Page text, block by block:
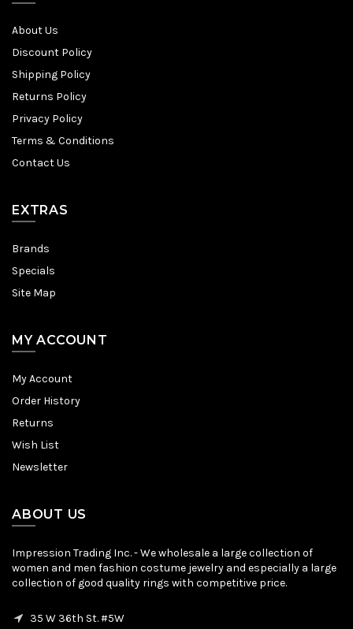
About Us
Discount Policy
Shipping Policy
Returns Policy
Privacy Policy
Terms & Conditions
Contact Us
EXTRAS
Brands
Specials
Site Map
MY ACCOUNT
My Account
Order History
Returns
Wish List
Newsletter
ABOUT US
Impression Trading Inc. - We wholesale a large collection of
women and men fashion costume jewelry and especially a large
collection of good quality rings with competitive price.
35 W 36th St. #5W